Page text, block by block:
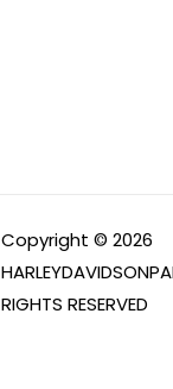
Copyright © 2026
RIGHTS RESERVED